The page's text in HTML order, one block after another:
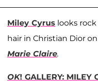
Miley Cyrus looks
hair in Christian Dior
Marie Claire.
OK! GALLERY: MILEY